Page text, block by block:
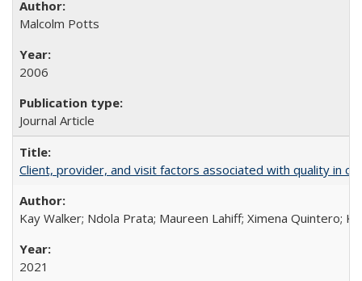
Malcolm Potts
2006
Journal Article
Client, provider, and visit factors associated with quality in
Kay Walker; Ndola Prata; Maureen Lahiff; Ximena Quintero;
2021